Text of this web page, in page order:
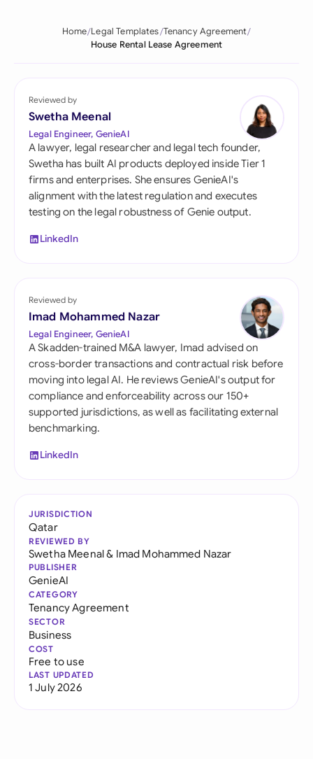
Home Legal Templates Tenancy Agreement
House Rental Lease Agreement
Reviewed by
Swetha Meenal
Legal Engineer, GenieAI
A lawyer, legal researcher and legal tech founder,
Swetha has built AI products deployed inside Tier 1
firms and enterprises. She ensures GenieAI's
alignment with the latest regulation and executes
testing on the legal robustness of Genie output.
LinkedIn
Reviewed by
Imad Mohammed Nazar
Legal Engineer, GenieAI
A Skadden-trained M&A lawyer, Imad advised on
cross-border transactions and contractual risk before
moving into legal AI. He reviews GenieAI's output for
compliance and enforceability across our 150+
supported jurisdictions, as well as facilitating external
benchmarking.
LinkedIn
JURISDICTION
Qatar
REVIEWED BY
Swetha Meenal& Imad Mohammed Nazar
PUBLISHER
GenieAI
CATEGORY
Tenancy Agreement
SECTOR
Business
COST
Free to use
LAST UPDATED
1 July 2026